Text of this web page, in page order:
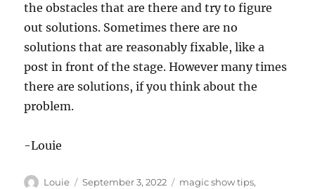
the obstacles that are there and try to figure
out solutions. Sometimes there are no
solutions that are reasonably fixable, like a
post in front of the stage. However many times
there are solutions, if you think about the
problem.
-Louie
Author
Louie
Posted
September 3, 2022 Categories
magic show tips,